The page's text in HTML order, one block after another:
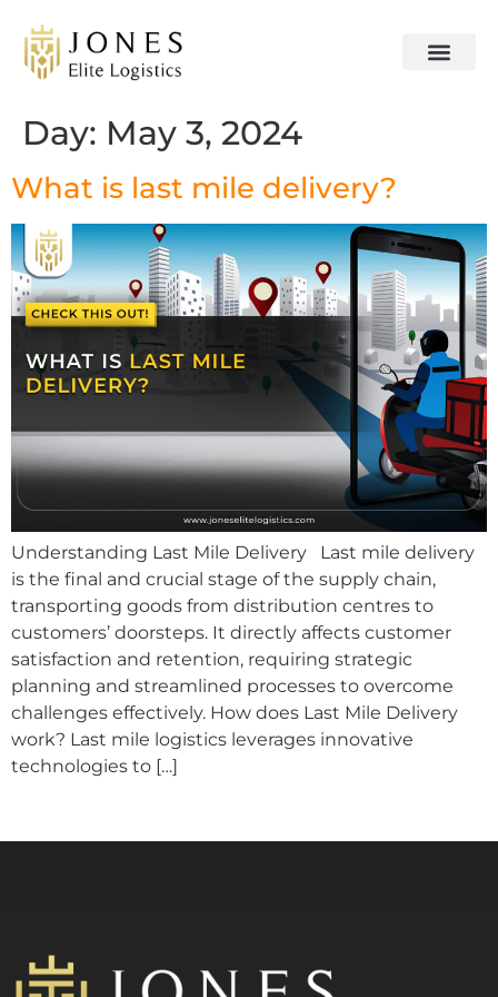
Day: May 3, 2024
What is last mile delivery?
Understanding Last Mile Delivery Last mile delivery
is the final and crucial stage of the supply chain,
transporting goods from distribution centres to
customers’ doorsteps. It directly affects customer
satisfaction and retention, requiring strategic
planning and streamlined processes to overcome
challenges effectively. How does Last Mile Delivery
work? Last mile logistics leverages innovative
technologies to […]